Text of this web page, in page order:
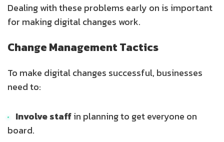
Dealing with these problems early on is important
for making digital changes work.
Change Management Tactics
To make digital changes successful, businesses
need to:
Involve staffin planning to get everyone on
board.